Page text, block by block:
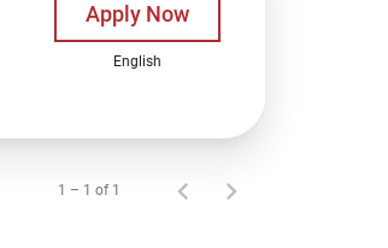
Apply Now
English
1 – 1 of 1